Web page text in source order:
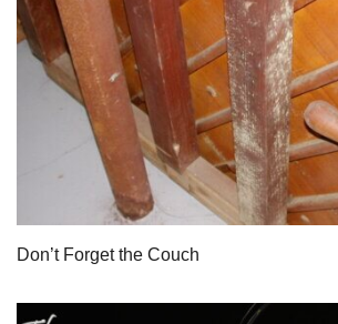
Don’t Forget the Couch